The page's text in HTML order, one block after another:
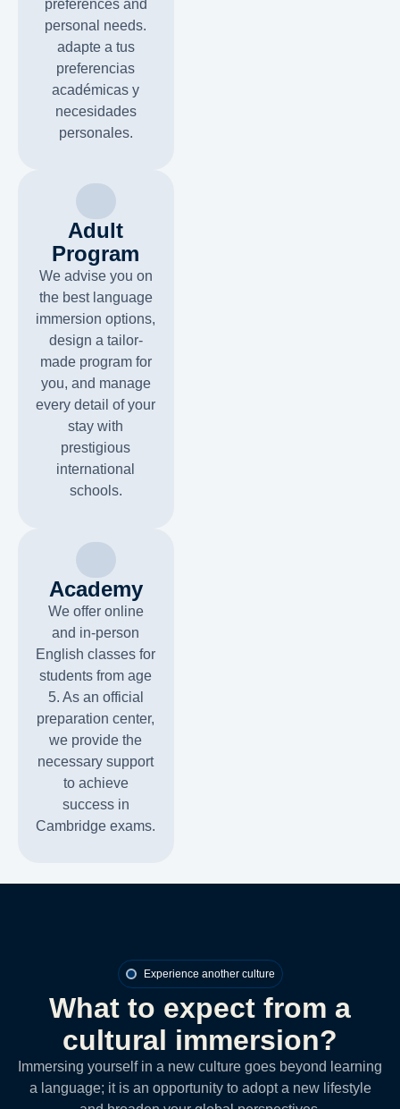
preferences and
personal needs.
adapte a tus
preferencias
académicas y
necesidades
personales.
Adult
Program
We advise you on
the best language
immersion options,
design a tailor-
made program for
you, and manage
every detail of your
stay with
prestigious
international
schools.
Academy
We offer online
and in-person
English classes for
students from age
5. As an official
preparation center,
we provide the
necessary support
to achieve
success in
Cambridge exams.
What to expect from a
cultural immersion?
Experience another culture
Immersing yourself in a new culture goes beyond learning
a language; it is an opportunity to adopt a new lifestyle